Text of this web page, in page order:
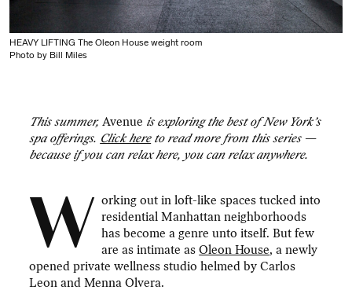
HEAVY LIFTING The Oleon House weight room
Photo by Bill Miles
This summer,Avenue is exploring the best of New York’s
spa offerings. Click hereto read more from this series —
because if you can relax here, you can relax anywhere.
W orking out in loft-like spaces tucked into
residential Manhattan neighborhoods
has become a genre unto itself. But few
are as intimate asOleon House, a newly
opened private wellness studio helmed by Carlos
Leon and Menna Olvera.